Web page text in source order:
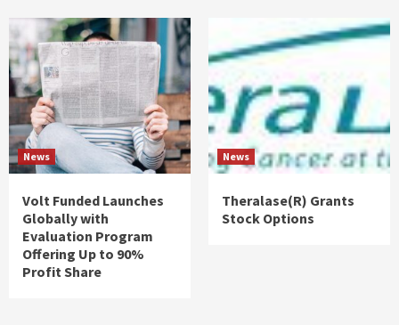
News
Volt Funded Launches
Globally with
Evaluation Program
Offering Up to 90%
Profit Share
News
Theralase(R) Grants
Stock Options